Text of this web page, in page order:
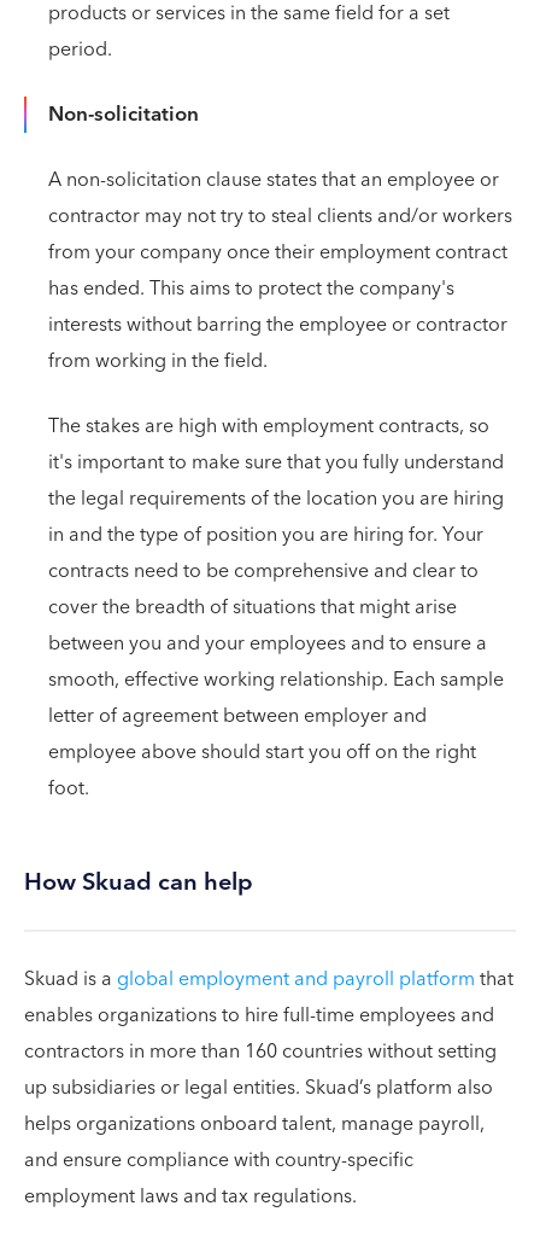
products or services in the same field for a set
period.
Non-solicitation
A non-solicitation clause states that an employee or
contractor may not try to steal clients and/or workers
from your company once their employment contract
has ended. This aims to protect the company's
interests without barring the employee or contractor
from working in the field.
The stakes are high with employment contracts, so
it's important to make sure that you fully understand
the legal requirements of the location you are hiring
in and the type of position you are hiring for. Your
contracts need to be comprehensive and clear to
cover the breadth of situations that might arise
between you and your employees and to ensure a
smooth, effective working relationship. Each sample
letter of agreement between employer and
employee above should start you off on the right
foot.
How Skuad can help
Skuad is a global employment and payroll platformthat
enables organizations to hire full-time employees and
contractors in more than 160 countries without setting
up subsidiaries or legal entities. Skuad’s platform also
helps organizations onboard talent, manage payroll,
and ensure compliance with country-specific
employment laws and tax regulations.